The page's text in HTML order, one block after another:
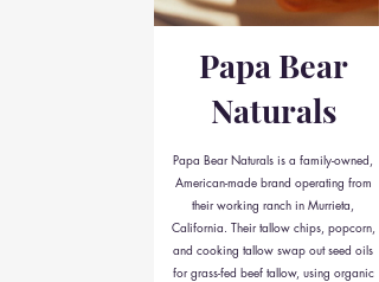
Papa Bear
Naturals
Papa Bear Naturals is a family-owned,
American-made brand operating from
their working ranch in Murrieta,
California. Their tallow chips, popcorn,
and cooking tallow swap out seed oils
for grass-fed beef tallow, using organic